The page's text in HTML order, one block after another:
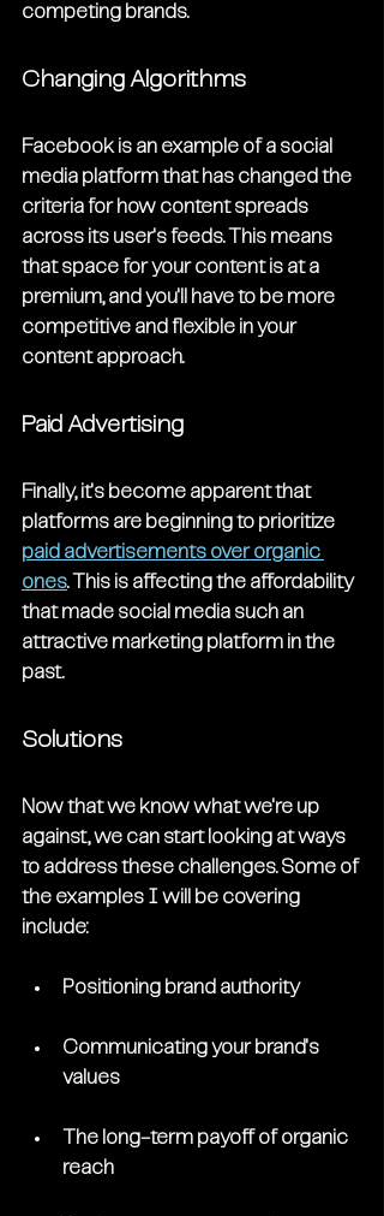
competing brands.
Changing Algorithms
Facebook is an example of a social
media platform that has changed the
criteria for how content spreads
across its user's feeds. This means
that space for your content is at a
premium, and you'll have to be more
competitive and flexible in your
content approach.
Paid Advertising
Finally, it's become apparent that
platforms are beginning to prioritize
paid advertisements over organic
ones. This is affecting the affordability
that made social media such an
attractive marketing platform in the
past.
Solutions
Now that we know what we're up
against, we can start looking at ways
to address these challenges. Some of
the examples I will be covering
include:
Positioning brand authority
Communicating your brand's
values
The long-term payoff of organic
reach